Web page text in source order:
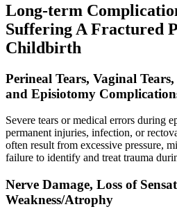
Long-term
Suffering A Fractured
Childbirth
Perineal Tears, Vaginal
and Episiotomy
Severe tears or medical errors during
permanent injuries, infection, or
often result from excessive pressure,
failure to identify and treat trauma
Nerve Damage, Loss of
Weakness/Atrophy